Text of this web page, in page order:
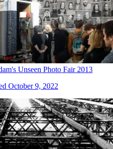
Unseen Photo Fair 2013
October 9, 2022